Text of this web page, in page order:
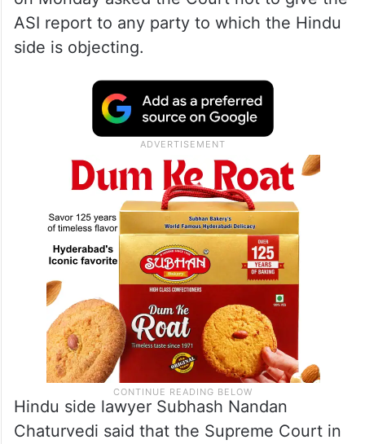
ASI report to any party to which the Hindu
side is objecting.
Hindu side lawyer Subhash Nandan
Chaturvedi said that the Supreme Court in